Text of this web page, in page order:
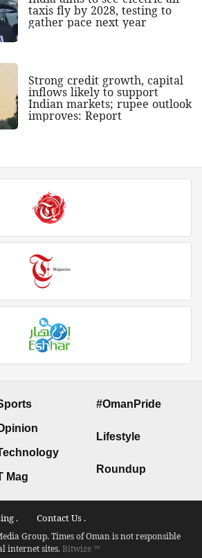
taxis fly by 2028, testing to
gather pace next year
Strong credit growth, capital
inflows likely to support
Indian markets; rupee outlook
improves: Report
Mag
#OmanPride
Lifestyle
Roundup
. Contact Us .
Group. Times of Oman is not responsible
internet sites.Bitwize ™